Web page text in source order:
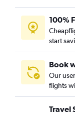
100%
start
Book
Our
flights
Travel